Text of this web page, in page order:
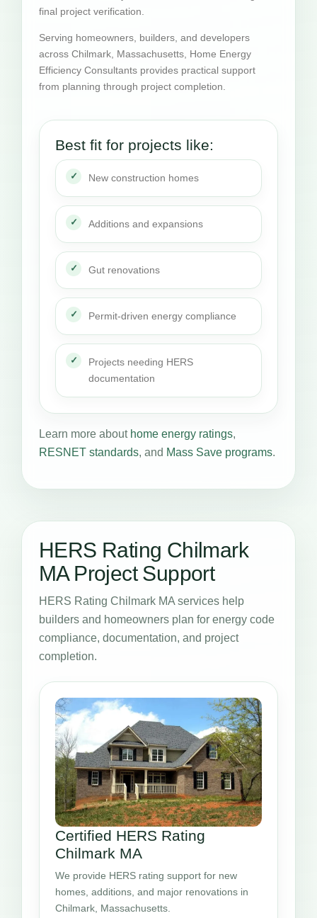
final project verification.
Serving homeowners, builders, and developers
across Chilmark, Massachusetts, Home Energy
Efficiency Consultants provides practical support
from planning through project completion.
Best fit for projects like:
New construction homes
Additions and expansions
Gut renovations
Permit-driven energy compliance
Projects needing HERS
documentation
Learn more about home energy ratings,
RESNET standards, and Mass Save programs.
HERS Rating Chilmark
MA Project Support
HERS Rating Chilmark MA services help
builders and homeowners plan for energy code
compliance, documentation, and project
completion.
Certified HERS Rating
Chilmark MA
We provide HERS rating support for new
homes, additions, and major renovations in
Chilmark, Massachusetts.